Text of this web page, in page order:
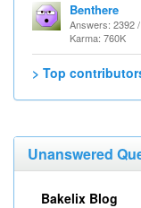
Benthere
Answers: 2392
Karma: 760K
> Top
Unanswered
Bakelix Blog